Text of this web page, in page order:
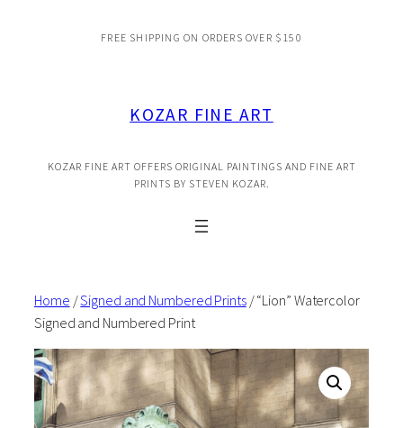
FREE SHIPPING ON ORDERS OVER $150
KOZAR FINE ART
KOZAR FINE ART OFFERS ORIGINAL PAINTINGS AND FINE ART
PRINTS BY STEVEN KOZAR.
Home /Signed and Numbered Prints/ “Lion” Watercolor
Signed and Numbered Print